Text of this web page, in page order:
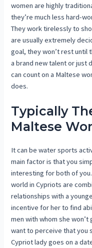
women are highly
they’re much less hard-
They work tirelessly to
are usually extremely
goal, they won’t rest until
a brand new talent or just
can count on a Maltese
does.
Typically
Maltese
It can be water sports
main factor is that you
interesting for both of
world in Cypriots are
relationships with a
incentive for her to find
men with whom she
want to perceive that you
Cypriot lady goes on a